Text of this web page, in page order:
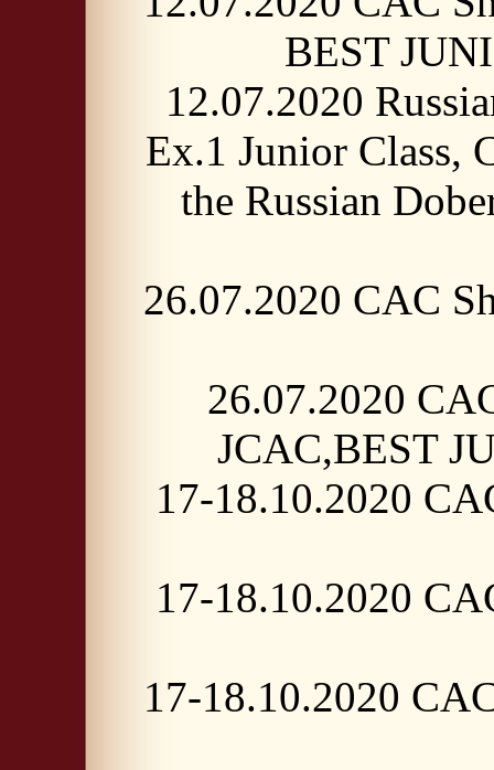
BEST
12.07.2020
Ex.1 Junior Class,
the Russian
26.07.2020 CAC
26.07.2020
JCAC,BEST
17-18.10.2020
17-18.10.2020
17-18.10.2020